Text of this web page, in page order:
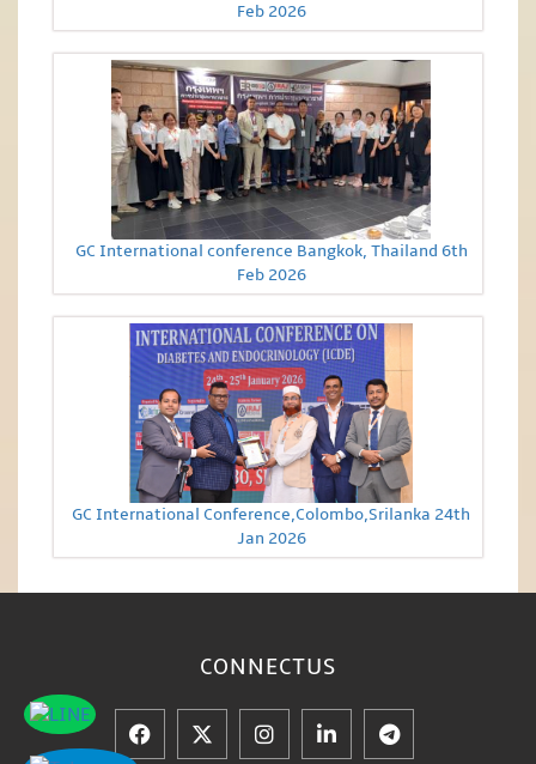
Feb 2026
GC International conference Bangkok, Thailand 6th
Feb 2026
GC International Conference,Colombo,Srilanka 24th
Jan 2026
CONNECTUS